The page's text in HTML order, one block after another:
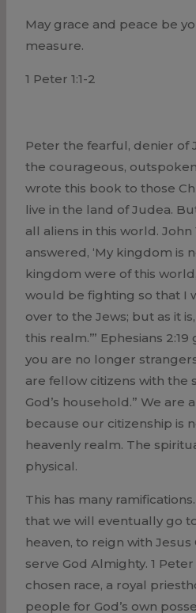
May grace and peace be
measure.
1 Peter 1:1-2
Peter the fearful, denier of
the courageous,
wrote this book to those
live in the land of Judea.
all aliens in this world. John
answered, ‘My kingdom is
kingdom were of this
would be fighting so that I
over to the Jews; but as it
this realm.’” Ephesians 2:19
you are no longer
are fellow citizens with the
God’s household.” We are
because our citizenship is
heavenly realm. The
physical.
This has many
that we will eventually go
heaven, to reign with
serve God Almighty. 1 Peter
chosen race, a royal
people for God’s own